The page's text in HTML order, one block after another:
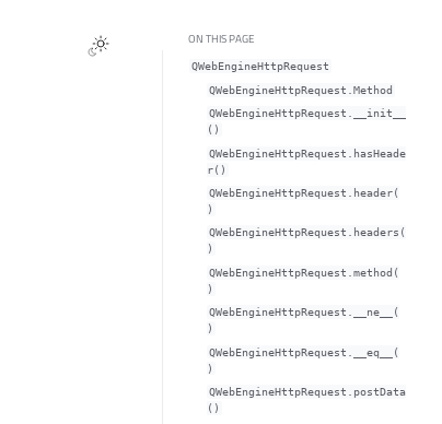
ON THIS PAGE
QWebEngineHttpRequest
QWebEngineHttpRequest.Method
QWebEngineHttpRequest.__init__
()
QWebEngineHttpRequest.hasHeade
r()
QWebEngineHttpRequest.header(
)
QWebEngineHttpRequest.headers(
)
QWebEngineHttpRequest.method(
)
QWebEngineHttpRequest.__ne__(
)
QWebEngineHttpRequest.__eq__(
)
QWebEngineHttpRequest.postData
()